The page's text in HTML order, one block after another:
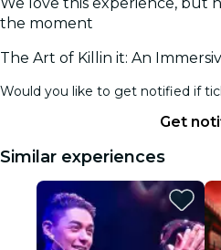
the moment
The Art of Killin it: An
Would you like to get notified if
Get
Similar experiences